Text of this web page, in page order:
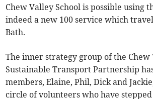
Chew Valley School is possible using
indeed a new 100 service which
Bath.
The inner strategy group of the Chew
Sustainable Transport Partnership
members, Elaine, Phil, Dick and
circle of volunteers who have